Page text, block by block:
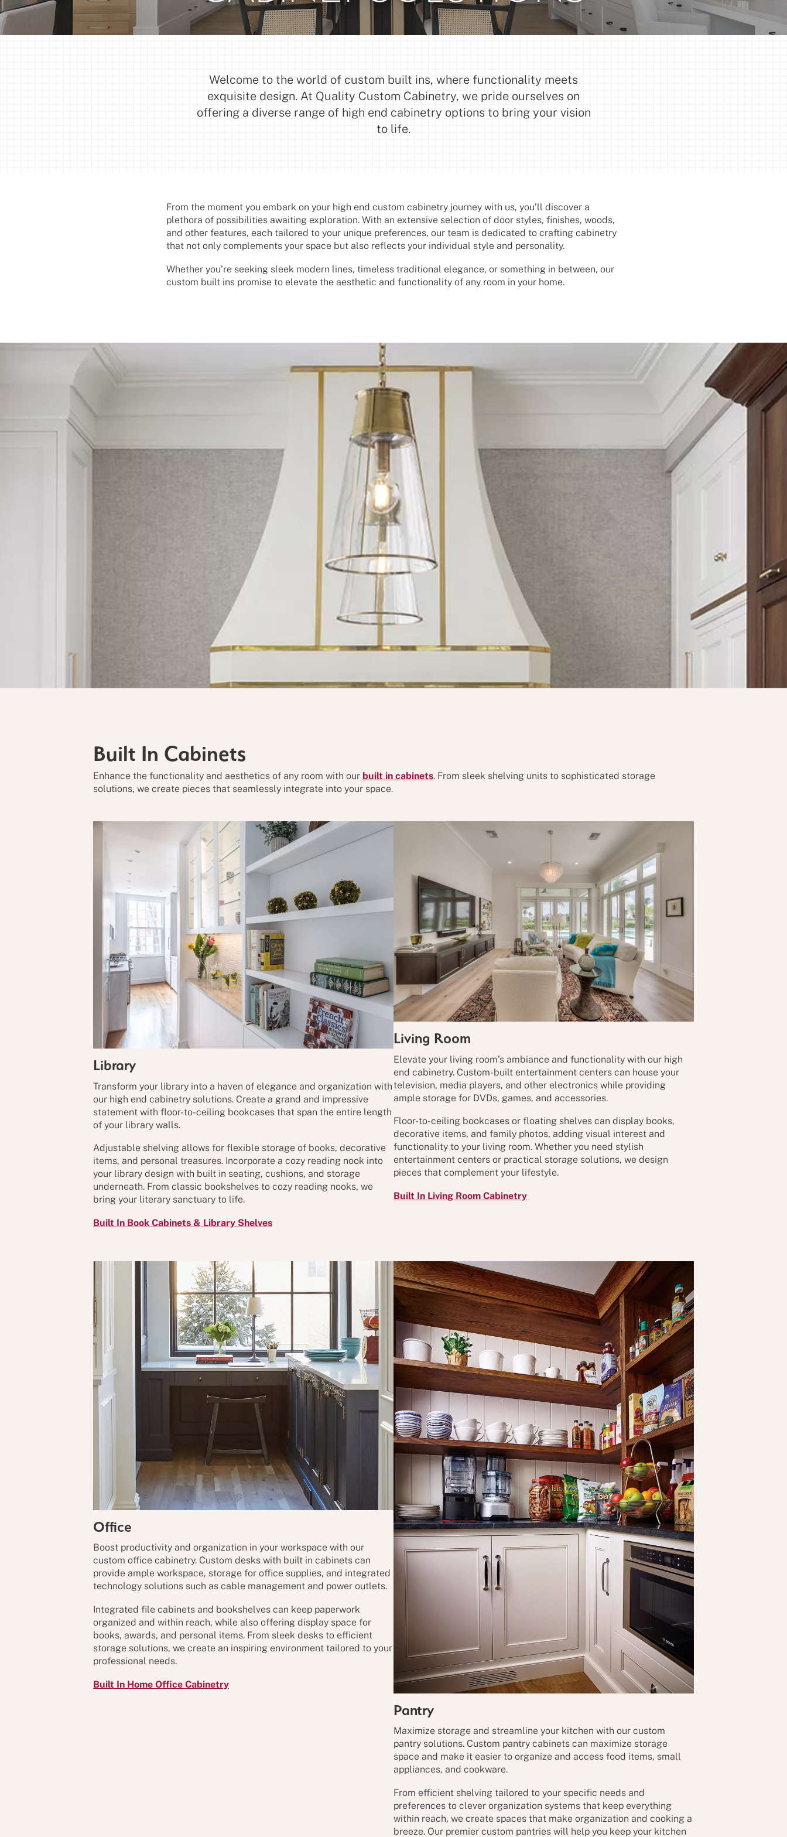
Welcome to the world of custom built ins, where functionality meets
exquisite design. At Quality Custom Cabinetry, we pride ourselves on
offering a diverse range of high end cabinetry options to bring your vision
to life.
From the moment you embark on your high end custom cabinetry journey with us, you’ll discover a
plethora of possibilities awaiting exploration. With an extensive selection of door styles, finishes, woods,
and other features, each tailored to your unique preferences, our team is dedicated to crafting cabinetry
that not only complements your space but also reflects your individual style and personality.
Whether you’re seeking sleek modern lines, timeless traditional elegance, or something in between, our
custom built ins promise to elevate the aesthetic and functionality of any room in your home.
Built In Cabinets
Enhance the functionality and aesthetics of any room with our built in cabinets. From sleek shelving units to sophisticated storage
solutions, we create pieces that seamlessly integrate into your space.
Library
Transform your library into a haven of elegance and organization with
our high end cabinetry solutions. Create a grand and impressive
statement with floor-to-ceiling bookcases that span the entire length
of your library walls.
Adjustable shelving allows for flexible storage of books, decorative
items, and personal treasures. Incorporate a cozy reading nook into
your library design with built in seating, cushions, and storage
underneath. From classic bookshelves to cozy reading nooks, we
bring your literary sanctuary to life.
Built In Book Cabinets & Library Shelves
Living Room
Elevate your living room’s ambiance and functionality with our high
end cabinetry. Custom-built entertainment centers can house your
television, media players, and other electronics while providing
ample storage for DVDs, games, and accessories.
Floor-to-ceiling bookcases or floating shelves can display books,
decorative items, and family photos, adding visual interest and
functionality to your living room. Whether you need stylish
entertainment centers or practical storage solutions, we design
pieces that complement your lifestyle.
Built In Living Room Cabinetry
Office
Boost productivity and organization in your workspace with our
custom office cabinetry. Custom desks with built in cabinets can
provide ample workspace, storage for office supplies, and integrated
technology solutions such as cable management and power outlets.
Integrated file cabinets and bookshelves can keep paperwork
organized and within reach, while also offering display space for
books, awards, and personal items. From sleek desks to efficient
storage solutions, we create an inspiring environment tailored to your
professional needs.
Built In Home Office Cabinetry
Pantry
Maximize storage and streamline your kitchen with our custom
pantry solutions. Custom pantry cabinets can maximize storage
space and make it easier to organize and access food items, small
appliances, and cookware.
From efficient shelving tailored to your specific needs and
preferences to clever organization systems that keep everything
within reach, we create spaces that make organization and cooking a
breeze. Our premier custom pantries will help you keep your kitchen